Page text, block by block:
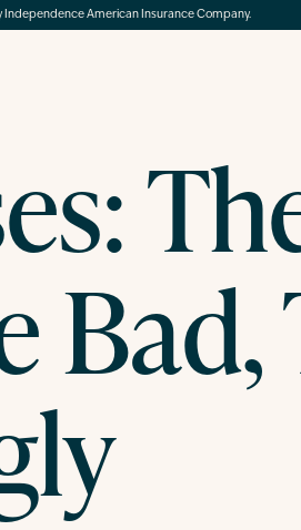
American Insurance Company.
Bad,